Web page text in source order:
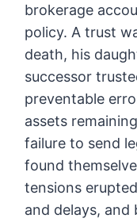
brokerage
policy. A trust
death, his
successor
preventable
assets
failure to send
found
tensions
and delays,